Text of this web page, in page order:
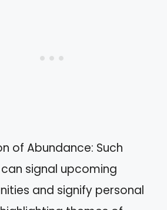
of Abundance: Such
signal upcoming
and signify personal